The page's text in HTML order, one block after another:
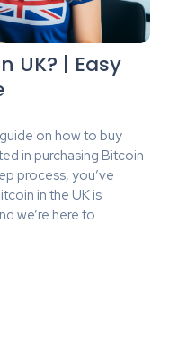
UK? | Easy
on how to buy
in purchasing Bitcoin
process, you’ve
in the UK is
we’re here to…